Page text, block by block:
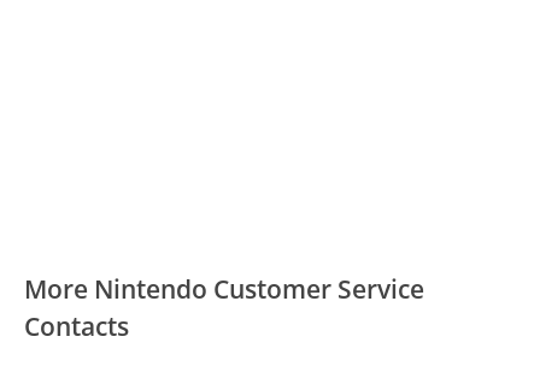
More Nintendo Customer Service
Contacts